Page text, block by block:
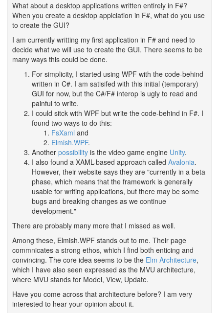
What about a desktop applications written entirely in F#?
When you create a desktop applciation in F#, what do you use
to create the GUI?
I am currently writting my first application in F# and need to
decide what we will use to create the GUI. There seems to be
many ways this could be done.
For simplicity, I started using WPF with the code-behind
written in C#. I am satisifed with this initial (temporary)
GUI for now, but the C#/F# interop is ugly to read and
painful to write.
I could sitck with WPF but write the code-behind in F#. I
found two ways to do this:
FsXaml and
Elmish.WPF.
Another possibility is the video game engine Unity.
I also found a XAML-based approach called Avalonia.
However, their website says they are "currently in a beta
phase, which means that the framework is generally
usable for writing applications, but there may be some
bugs and breaking changes as we continue
development."
There are probably many more that I missed as well.
Among these, Elmish.WPF stands out to me. Their page
commnicates a strong ethos, which I find both enticing and
convincing. The core idea seems to be the Elm Architecture,
which I have also seen expressed as the MVU architecture,
where MVU stands for Model, View, Update.
Have you come across that architecture before? I am very
interested to hear your opinion about it.